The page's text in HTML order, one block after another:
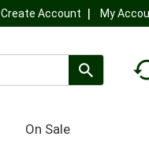
Create Account My
On Sale